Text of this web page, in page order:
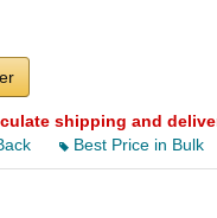
shipping and
Best Price in Bulk